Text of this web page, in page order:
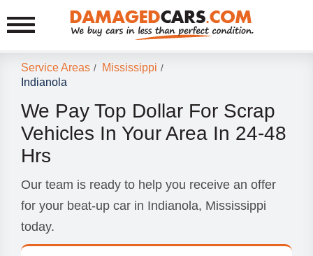
Service Areas / Mississippi /
Indianola
We Pay Top Dollar For Scrap
Vehicles In Your Area In 24-48
Hrs
Our team is ready to help you receive an offer
for your beat-up car in Indianola, Mississippi
today.